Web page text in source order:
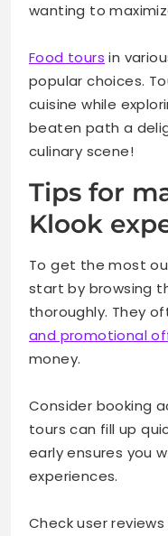
wanting to
Food tours in
popular choices.
cuisine while
beaten path a
culinary scene!
Tips for
Klook
To get the most
start by browsing
thoroughly. They
and promotional
money.
Consider booking
tours can fill up
early ensures you
experiences.
Check user